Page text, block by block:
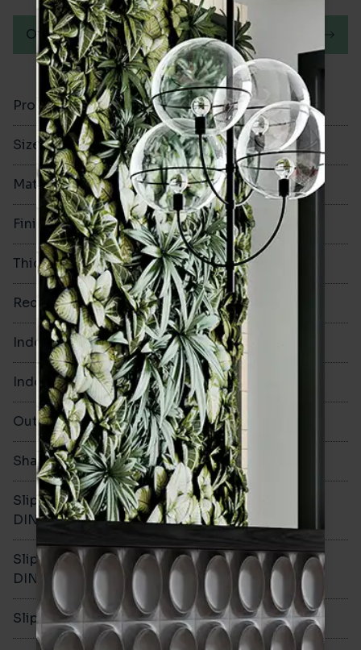
Product Code VA12289
Size 200x200mm
Material Porcelain
Finish Matt (Natural)
Thickness 8mm
Rectified No
Indoor Walls Yes
Indoor Floors Yes
Outdoors Yes
Shade Variation V1
Slip resistance -
DIN51130
R10
Slip resistance -
DIN51079
B
Slip resistance - PTV wet >36
Order a sample